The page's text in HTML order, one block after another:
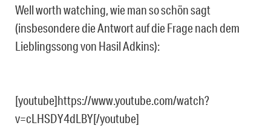
Well worth watching, wie man so schön sagt
(insbesondere die Antwort auf die Frage nach dem
Lieblingssong von Hasil Adkins):
[youtube]https://www.youtube.com/watch?
v=cLHSDY4dLBY[/youtube]